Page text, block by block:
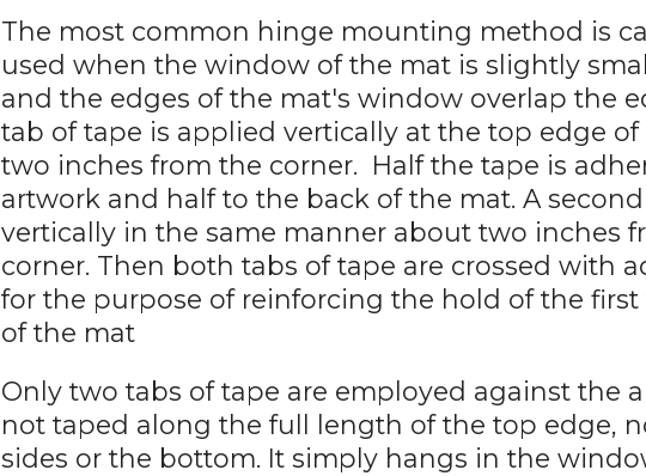
The most common hinge mounting method is
used when the window of the mat is slightly
and the edges of the mat's window overlap the
tab of tape is applied vertically at the top edge
two inches from the corner. Half the tape is
artwork and half to the back of the mat. A
vertically in the same manner about two inches
corner. Then both tabs of tape are crossed with
for the purpose of reinforcing the hold of the
of the mat
Only two tabs of tape are employed against the
not taped along the full length of the top edge,
sides or the bottom. It simply hangs in the